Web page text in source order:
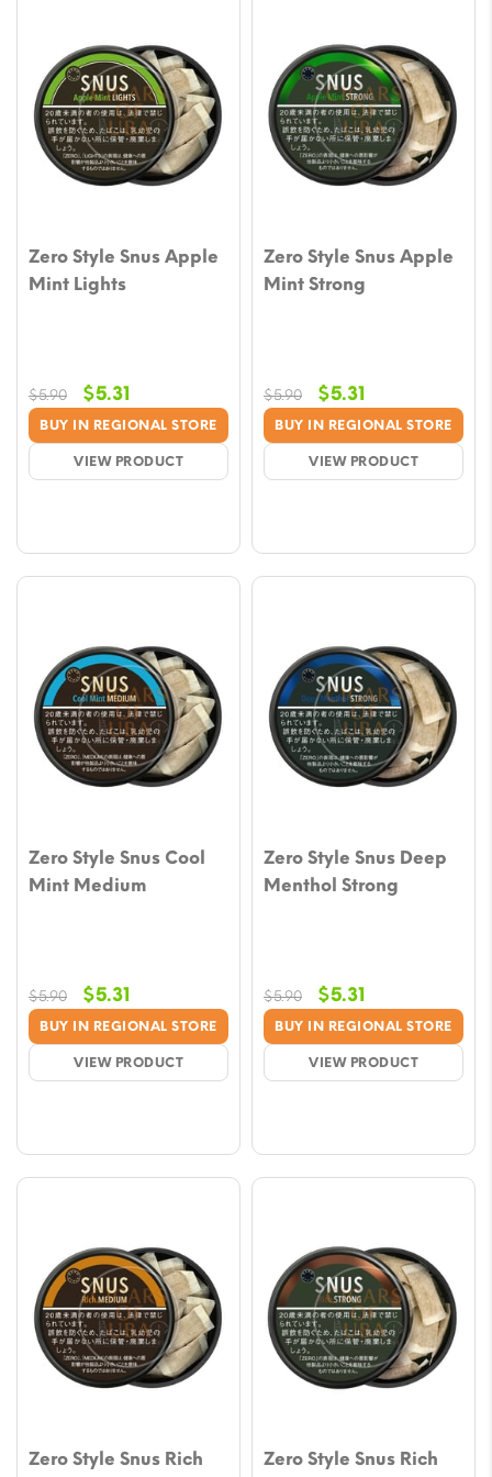
Zero Style Snus Apple
Mint Lights
BUY IN REGIONAL STORE
VIEW PRODUCT
$5.90
Original
price
was:
$5.90.
$5.31Current
price
is:
$5.31.
Zero Style Snus Apple
Mint Strong
BUY IN REGIONAL STORE
VIEW PRODUCT
$5.90
Original
price
was:
$5.90.
$5.31Current
price
is:
$5.31.
Zero Style Snus Cool
Mint Medium
BUY IN REGIONAL STORE
VIEW PRODUCT
$5.90
Original
price
was:
$5.90.
$5.31Current
price
is:
$5.31.
Zero Style Snus Deep
Menthol Strong
BUY IN REGIONAL STORE
VIEW PRODUCT
$5.90
Original
price
was:
$5.90.
$5.31Current
price
is:
$5.31.
Zero Style Snus Rich
Zero Style Snus Rich